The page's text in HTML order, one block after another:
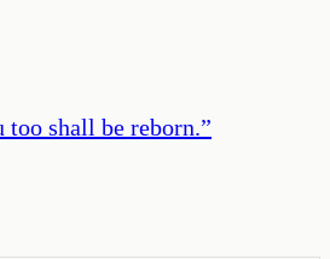
too shall be reborn.”